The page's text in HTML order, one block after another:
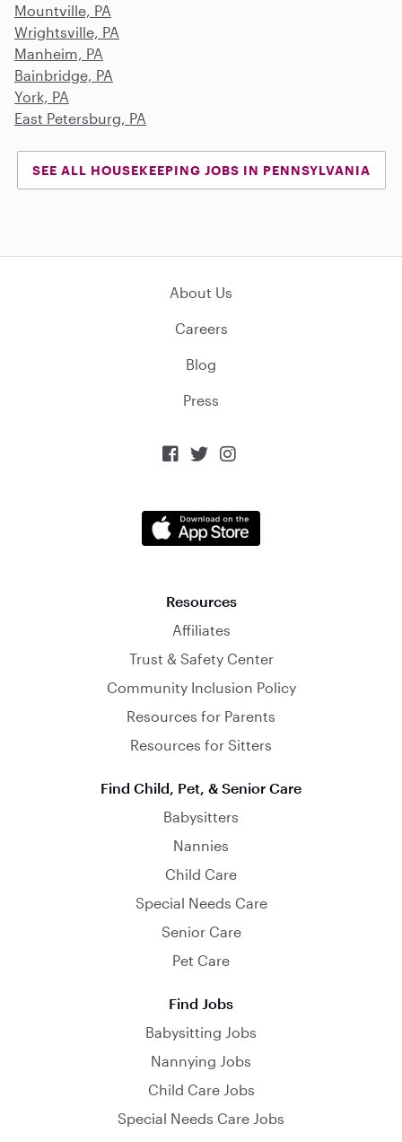
Mountville, PA
Wrightsville, PA
Manheim, PA
Bainbridge, PA
York, PA
East Petersburg, PA
SEE ALL HOUSEKEEPING JOBS IN PENNSYLVANIA
About Us
Careers
Blog
Press
  
Resources
Affiliates
Trust & Safety Center
Community Inclusion Policy
Resources for Parents
Resources for Sitters
Find Child, Pet, & Senior Care
Babysitters
Nannies
Child Care
Special Needs Care
Senior Care
Pet Care
Find Jobs
Babysitting Jobs
Nannying Jobs
Child Care Jobs
Special Needs Care Jobs